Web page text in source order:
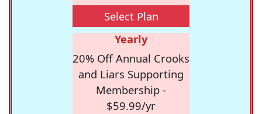
Select Plan
Yearly
20% Off Annual Crooks
and Liars Supporting
Membership -
$59.99/yr